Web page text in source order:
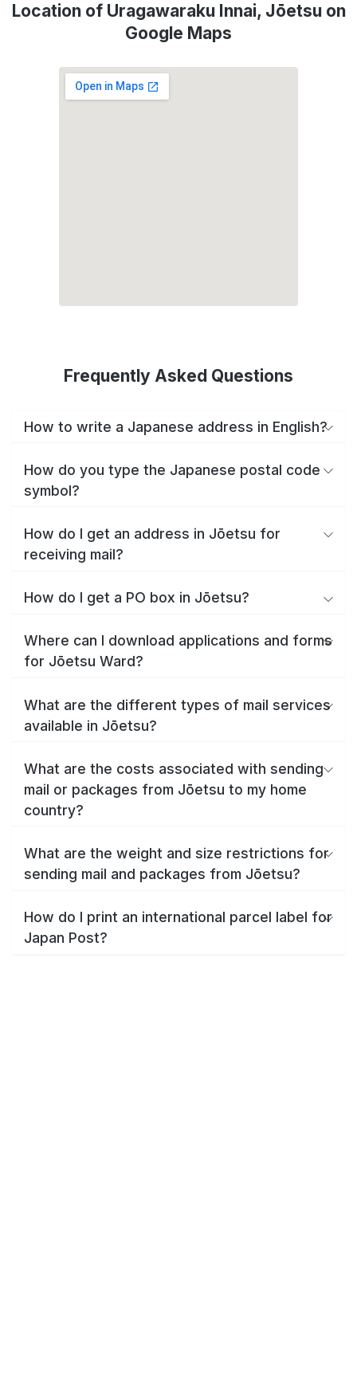
Location of Uragawaraku Innai, Jōetsu on
Google Maps
Frequently Asked Questions
How to write a Japanese address in English?
How do you type the Japanese postal code
symbol?
How do I get an address in Jōetsu for
receiving mail?
How do I get a PO box in Jōetsu?
Where can I download applications and forms
for Jōetsu Ward?
What are the different types of mail services
available in Jōetsu?
What are the costs associated with sending
mail or packages from Jōetsu to my home
country?
What are the weight and size restrictions for
sending mail and packages from Jōetsu?
How do I print an international parcel label for
Japan Post?